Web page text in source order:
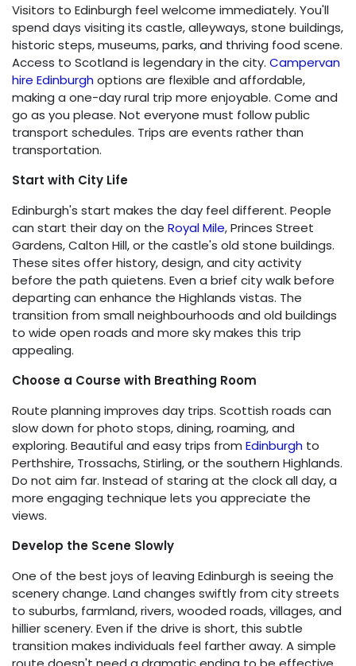
Visitors to Edinburgh feel welcome immediately. You'll
spend days visiting its castle, alleyways, stone buildings,
historic steps, museums, parks, and thriving food scene.
Access to Scotland is legendary in the city. Campervan
hire Edinburghoptions are flexible and affordable,
making a one-day rural trip more enjoyable. Come and
go as you please. Not everyone must follow public
transport schedules. Trips are events rather than
transportation.
Start with City Life
Edinburgh's start makes the day feel different. People
can start their day on the Royal Mile, Princes Street
Gardens, Calton Hill, or the castle's old stone buildings.
These sites offer history, design, and city activity
before the path quietens. Even a brief city walk before
departing can enhance the Highlands vistas. The
transition from small neighbourhoods and old buildings
to wide open roads and more sky makes this trip
appealing.
Choose a Course with Breathing Room
Route planning improves day trips. Scottish roads can
slow down for photo stops, dining, roaming, and
exploring. Beautiful and easy trips from Edinburgh to
Perthshire, Trossachs, Stirling, or the southern Highlands.
Do not aim far. Instead of staring at the clock all day, a
more engaging technique lets you appreciate the
views.
Develop the Scene Slowly
One of the best joys of leaving Edinburgh is seeing the
scenery change. Land changes swiftly from city streets
to suburbs, farmland, rivers, wooded roads, villages, and
hillier scenery. Even if the drive is short, this subtle
transition makes individuals feel farther away. A simple